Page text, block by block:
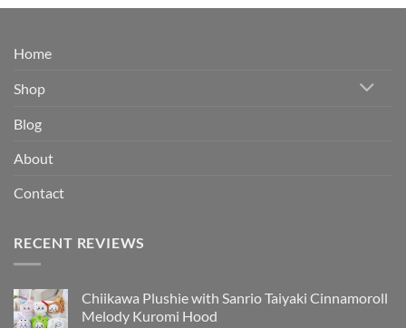
$76.95
Home
Shop
Blog
About
Contact
RECENT REVIEWS
Chiikawa Plushie with Sanrio Taiyaki Cinnamoroll
Melody Kuromi Hood